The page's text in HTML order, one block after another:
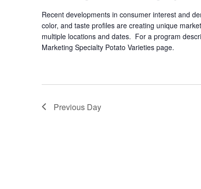
Specialty
Varieties
Recent developments in consumer interest and
color, and taste profiles are creating unique
multiple locations and dates. For a program
Marketing Specialty Potato Varieties page.
Previous Day